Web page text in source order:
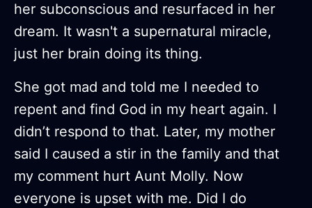
her subconscious and resurfaced in her
dream. It wasn't a supernatural miracle,
just her brain doing its thing.
She got mad and told me I needed to
repent and find God in my heart again. I
didn’t respond to that. Later, my mother
said I caused a stir in the family and that
my comment hurt Aunt Molly. Now
everyone is upset with me. Did I do